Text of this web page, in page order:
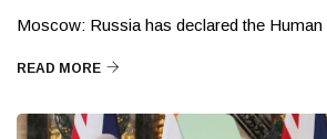
Moscow: Russia has declared the Human
READ MORE